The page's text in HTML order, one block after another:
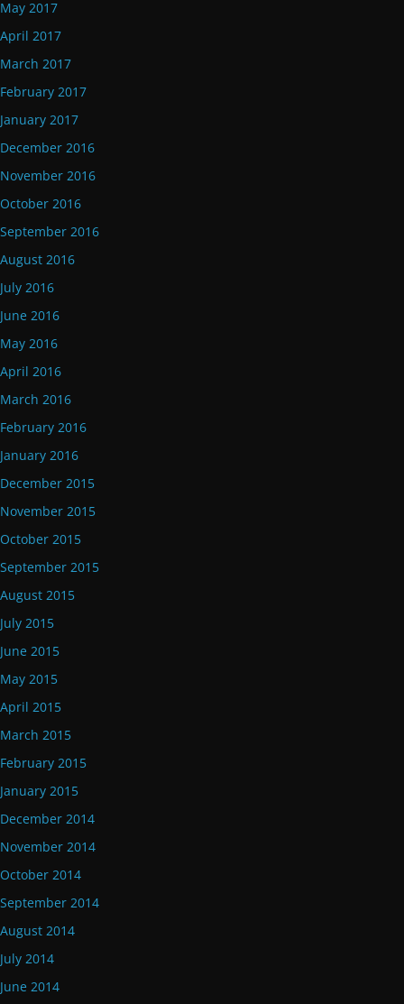
May 2017
April 2017
March 2017
February 2017
January 2017
December 2016
November 2016
October 2016
September 2016
August 2016
July 2016
June 2016
May 2016
April 2016
March 2016
February 2016
January 2016
December 2015
November 2015
October 2015
September 2015
August 2015
July 2015
June 2015
May 2015
April 2015
March 2015
February 2015
January 2015
December 2014
November 2014
October 2014
September 2014
August 2014
July 2014
June 2014